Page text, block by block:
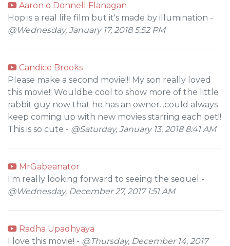
Aaron o Donnell Flanagan
Hop is a real life film but it's made by illumination -
@Wednesday, January 17, 2018 5:52 PM
Candice Brooks
Please make a second movie!!! My son really loved
this movie!! Wouldbe cool to show more of the little
rabbit guy now that he has an owner...could always
keep coming up with new movies starring each pet!!
This is so cute - @Saturday, January 13, 2018 8:41 AM
MrGabeanator
I'm really looking forward to seeing the sequel -
@Wednesday, December 27, 2017 1:51 AM
Radha Upadhyaya
I love this movie! - @Thursday, December 14, 2017